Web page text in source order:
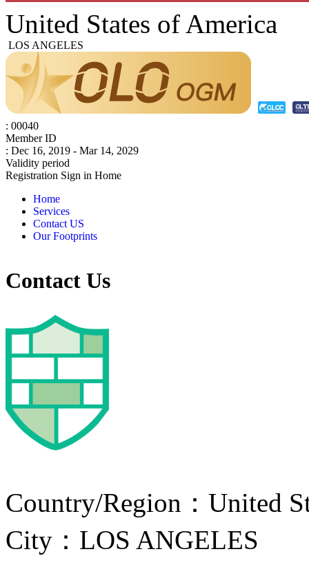
United States of America
LOS ANGELES
: 00040
Member ID
: Dec 16, 2019 - Mar 14, 2029
Validity period
Registration Sign in Home
Home
Services
Contact US
Our Footprints
Contact Us
Country/Region：United
City：LOS ANGELES